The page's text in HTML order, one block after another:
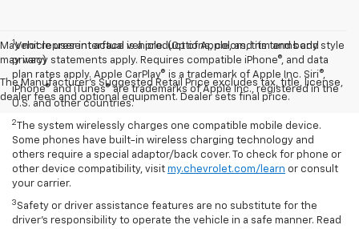
May not represent actual vehicle. (Options, colors, trim and body style
may vary)
The Manufacturer's Suggested Retail Price excludes tax, title, license,
dealer fees and optional equipment. Dealer sets final price.
1Vehicle user interface is a product of Apple, and its terms and
privacy statements apply. Requires compatible iPhone®, and data
plan rates apply. Apple CarPlay® is a trademark of Apple Inc. Siri®,
iPhone® and iTunes® are trademarks of Apple Inc., registered in the
U.S. and other countries.
2
The system wirelessly charges one compatible mobile device.
Some phones have built-in wireless charging technology and
others require a special adaptor/back cover. To check for phone or
other device compatibility, visit my.chevrolet.com/learn or consult
your carrier.
3 Safety or driver assistance features are no substitute for the
driver’s responsibility to operate the vehicle in a safe manner. Read